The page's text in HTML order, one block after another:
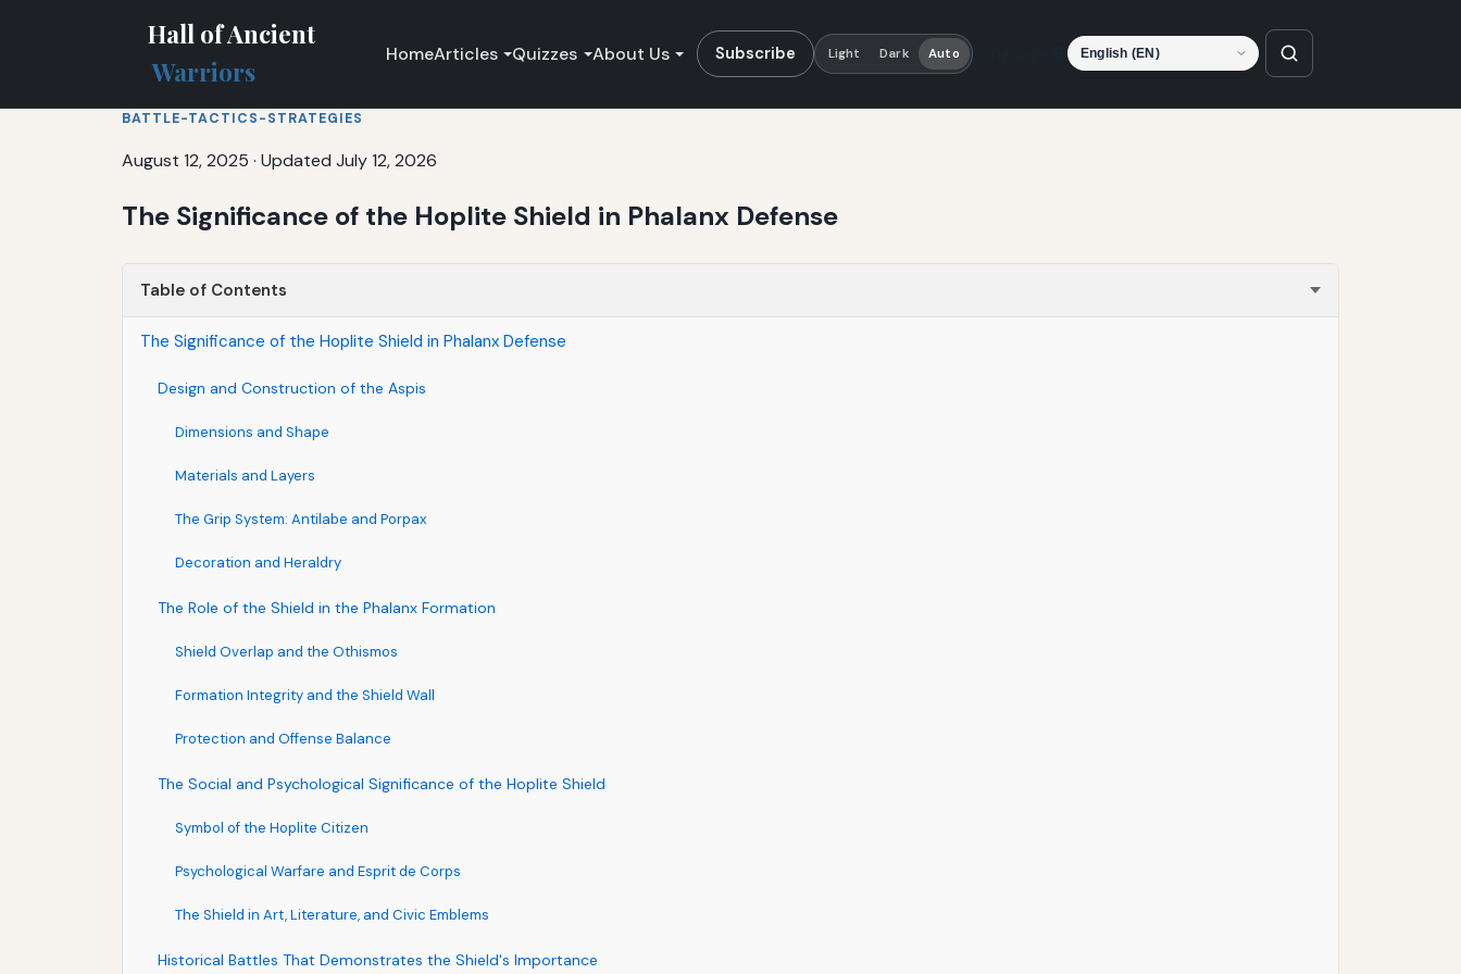
Hall of Ancient
Warriors
HomeArticles Quizzes About Us Subscribe Light Dark Auto
BATTLE-TACTICS-STRATEGIES
August 12, 2025 · Updated July 12, 2026
The Significance of the Hoplite Shield in Phalanx Defense
Table of Contents
The Significance of the Hoplite Shield in Phalanx Defense
Design and Construction of the Aspis
Dimensions and Shape
Materials and Layers
The Grip System: Antilabe and Porpax
Decoration and Heraldry
The Role of the Shield in the Phalanx Formation
Shield Overlap and the Othismos
Formation Integrity and the Shield Wall
Protection and Offense Balance
The Social and Psychological Significance of the Hoplite Shield
Symbol of the Hoplite Citizen
Psychological Warfare and Esprit de Corps
The Shield in Art, Literature, and Civic Emblems
Historical Battles That Demonstrates the Shield's Importance